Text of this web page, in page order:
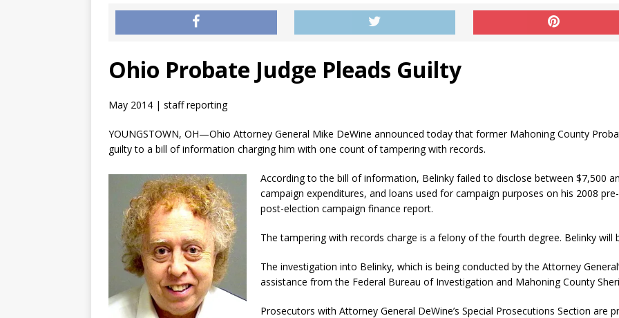
Ohio Probate Judge Pleads Guilty
May 2014 | staff reporting
YOUNGSTOWN, OH—Ohio Attorney General Mike DeWine announced today that former Mahoning County
guilty to a bill of information charging him with one count of tampering with records.
According to the bill of information, Belinky failed to disclose between $7,500
campaign expenditures, and loans used for campaign purposes on his 2008
post-election campaign finance report.
The tampering with records charge is a felony of the fourth degree. Belinky will
The investigation into Belinky, which is being conducted by the Attorney
assistance from the Federal Bureau of Investigation and Mahoning County
Prosecutors with Attorney General DeWine’s Special Prosecutions Section are